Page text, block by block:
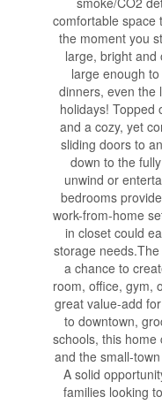
comfortable space
the moment you
large, bright and
large enough
dinners, even the
holidays! Topped
and a cozy, yet
sliding doors to
down to the
unwind or
bedrooms
work-from-home
in closet could
storage
a chance to
room, office, gym,
great value-add
to downtown,
schools, this
and the small-
A solid
families looking